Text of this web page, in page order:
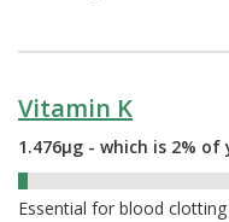
Vitamin K
1.476µg - which is 2% of
Essential for blood